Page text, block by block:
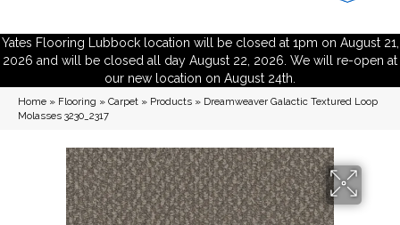
Yates Flooring Lubbock location will be closed at 1pm on August 21,
2026 and will be closed all day August 22, 2026. We will re-open at
our new location on August 24th.
Home » Flooring » Carpet » Products » Dreamweaver Galactic Textured Loop
Molasses 3230_2317